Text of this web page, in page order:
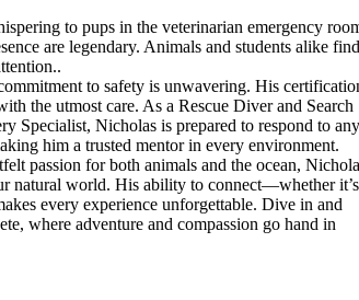
to pups in the veterinarian emergency
are legendary. Animals and students alike
to safety is unwavering. His
the utmost care. As a Rescue Diver and Search
Specialist, Nicholas is prepared to respond to any
him a trusted mentor in every environment.
passion for both animals and the ocean,
natural world. His ability to connect—whether it’s
every experience unforgettable. Dive in and
where adventure and compassion go hand in